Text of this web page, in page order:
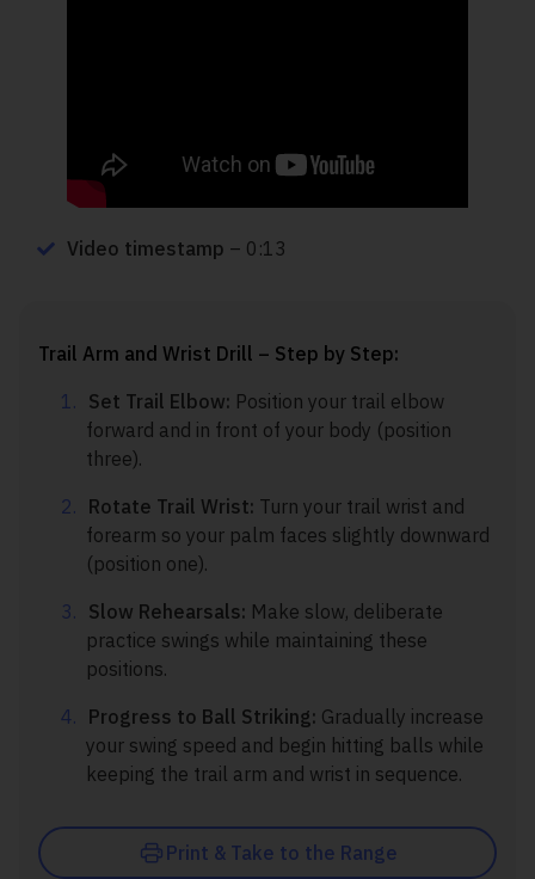
Video timestamp – 0:13
Print & Take to the Range
Trail Arm and Wrist Drill – Step by Step:
Set Trail Elbow: Position your trail elbow
forward and in front of your body (position
three).
Rotate Trail Wrist: Turn your trail wrist and
forearm so your palm faces slightly downward
(position one).
Slow Rehearsals: Make slow, deliberate
practice swings while maintaining these
positions.
Progress to Ball Striking: Gradually increase
your swing speed and begin hitting balls while
keeping the trail arm and wrist in sequence.